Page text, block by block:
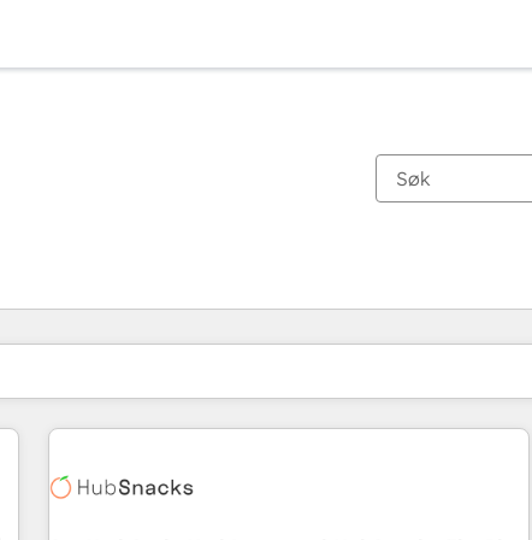
Du er for øyeblikket påSide
Side Side Side Side Side Side Side Side Side Side